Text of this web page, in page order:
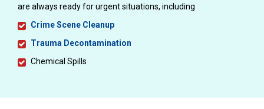
are always ready for urgent situations, including
Crime Scene Cleanup
Trauma Decontamination
Chemical Spills